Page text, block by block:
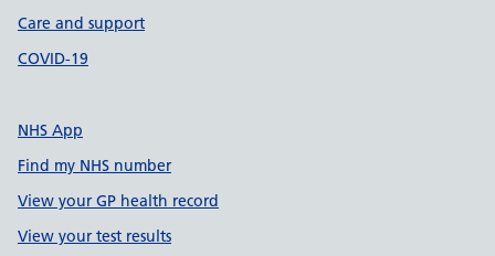
Care and support
COVID-19
NHS App
Find my NHS number
View your GP health record
View your test results